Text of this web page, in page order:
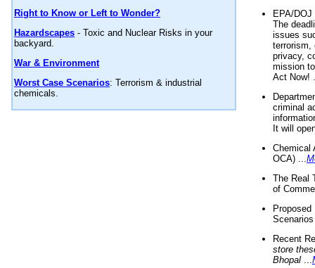
Right to Know or Left to Wonder?
Hazardscapes - Toxic and Nuclear Risks in your
backyard.
War & Environment
Worst Case Scenarios: Terrorism & industrial
chemicals.
EPA/
The
issues
terrorism,
privacy,
mission
Act Now!
criminal
It will
Chemical
OCA) ...
The Real
of
Recent
store
Bhopal